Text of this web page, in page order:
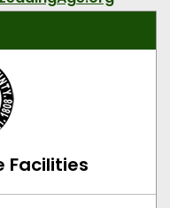
Facilities